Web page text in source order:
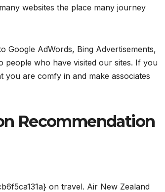
websites the place many journey
Google AdWords, Bing Advertisements,
people who have visited our sites. If you
you are comfy in and make associates
Recommendation
on travel. Air New Zealand